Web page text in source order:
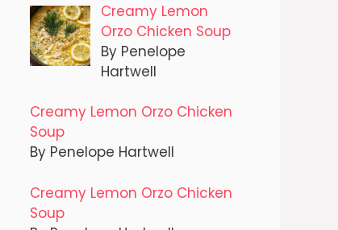
Creamy Lemon
Orzo Chicken Soup
By Penelope
Hartwell
Creamy Lemon Orzo Chicken
Soup
By Penelope Hartwell
Creamy Lemon Orzo Chicken
Soup